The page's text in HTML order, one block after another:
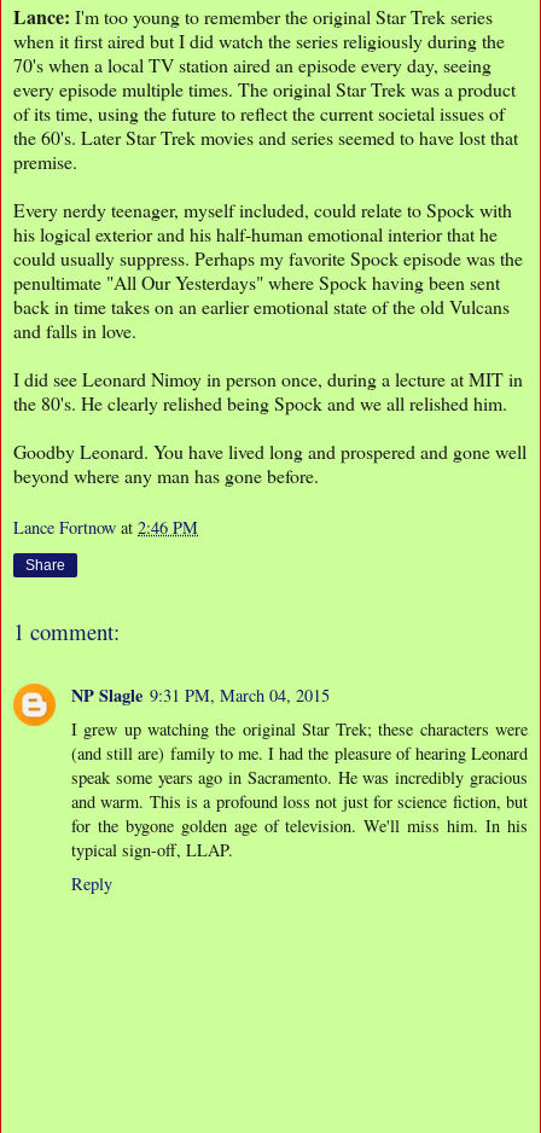
Lance: I'm too young to remember the original Star Trek series
when it first aired but I did watch the series religiously during the
70's when a local TV station aired an episode every day, seeing
every episode multiple times. The original Star Trek was a product
of its time, using the future to reflect the current societal issues of
the 60's. Later Star Trek movies and series seemed to have lost that
premise.
Every nerdy teenager, myself included, could relate to Spock with
his logical exterior and his half-human emotional interior that he
could usually suppress. Perhaps my favorite Spock episode was the
penultimate "All Our Yesterdays" where Spock having been sent
back in time takes on an earlier emotional state of the old Vulcans
and falls in love.
I did see Leonard Nimoy in person once, during a lecture at MIT in
the 80's. He clearly relished being Spock and we all relished him.
Goodby Leonard. You have lived long and prospered and gone well
beyond where any man has gone before.
Lance Fortnow at 2:46 PM
Share
1 comment:
NP Slagle 9:31 PM, March 04, 2015
I grew up watching the original Star Trek; these characters were
(and still are) family to me. I had the pleasure of hearing Leonard
speak some years ago in Sacramento. He was incredibly gracious
and warm. This is a profound loss not just for science fiction, but
for the bygone golden age of television. We'll miss him. In his
typical sign-off, LLAP.
Reply